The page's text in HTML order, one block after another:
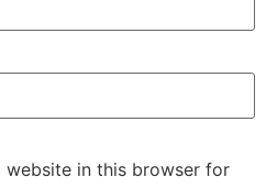
website in this browser for